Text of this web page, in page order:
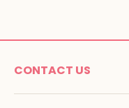
CONTACT US
MONTESSORI SPIRIT